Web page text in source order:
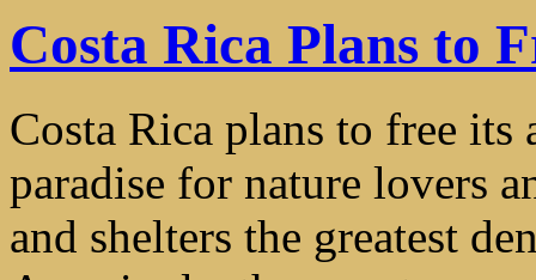
Costa Rica Plans to
Costa Rica plans to free its
paradise for nature lovers
and shelters the greatest